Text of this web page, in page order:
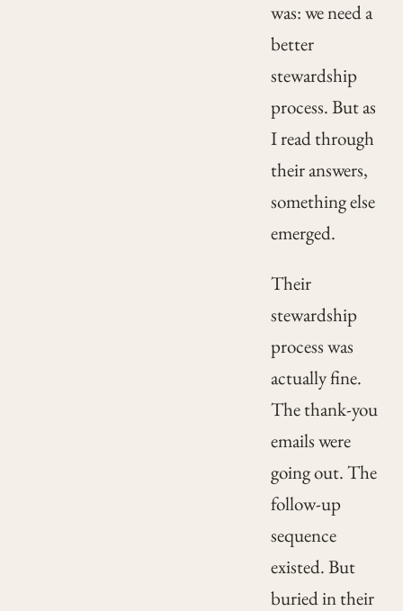
was: we need a
better
stewardship
process. But as
I read through
their answers,
something else
emerged.
Their
stewardship
process was
actually fine.
The thank-you
emails were
going out. The
follow-up
sequence
existed. But
buried in their